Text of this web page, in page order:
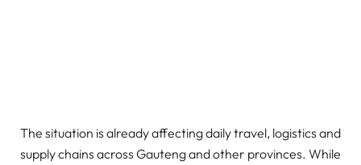
The situation is already affecting daily travel, logistics and
supply chains across Gauteng and other provinces. While